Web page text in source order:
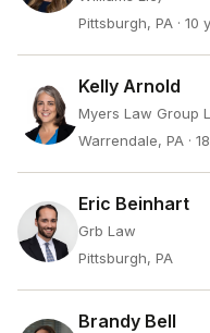
Pittsburgh, PA · 10
Kelly Arnold
Myers Law Group
Warrendale, PA ·
Eric Beinhart
Grb Law
Pittsburgh, PA
Brandy Bell